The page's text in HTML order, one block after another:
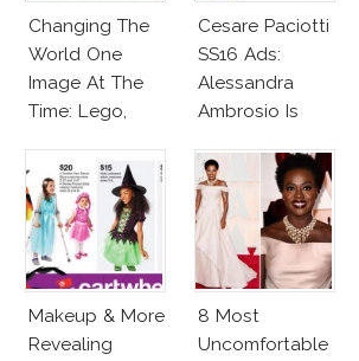
Changing The
World One
Image At The
Time: Lego,
Cesare Paciotti
SS16 Ads:
Alessandra
Ambrosio Is
Lookalike!
Makeup & More
Revealing
8 Most
Uncomfortable